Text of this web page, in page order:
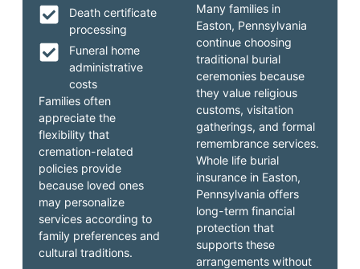
Many families in
Easton, Pennsylvania
continue choosing
traditional burial
ceremonies because
they value religious
customs, visitation
gatherings, and formal
remembrance services.
Whole life burial
insurance in Easton,
Pennsylvania offers
long-term financial
protection that
supports these
arrangements without
Death certificate
processing
Funeral home
administrative
costs
Families often
appreciate the
flexibility that
cremation-related
policies provide
because loved ones
may personalize
services according to
family preferences and
cultural traditions.